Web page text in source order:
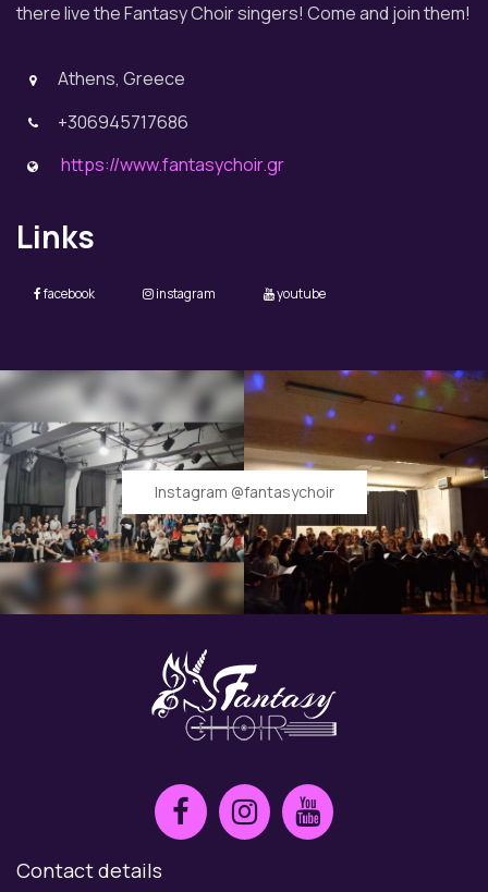
there live the Fantasy Choir singers! Come and join them!
Athens, Greece
+306945717686
https://www.fantasychoir.gr
Links
facebook instagram youtube
Instagram @fantasychoir
Contact details